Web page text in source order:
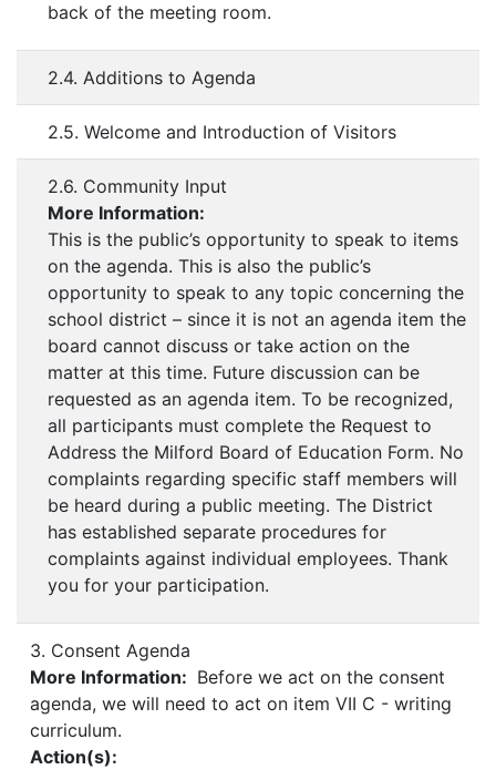
back of the meeting room.
2.4. Additions to Agenda
2.5. Welcome and Introduction of Visitors
2.6. Community Input
More Information:
This is the public’s opportunity to speak to items
on the agenda. This is also the public’s
opportunity to speak to any topic concerning the
school district – since it is not an agenda item the
board cannot discuss or take action on the
matter at this time. Future discussion can be
requested as an agenda item. To be recognized,
all participants must complete the Request to
Address the Milford Board of Education Form. No
complaints regarding specific staff members will
be heard during a public meeting. The District
has established separate procedures for
complaints against individual employees. Thank
you for your participation.
3. Consent Agenda
More Information: Before we act on the consent
agenda, we will need to act on item VII C - writing
curriculum.
Action(s):